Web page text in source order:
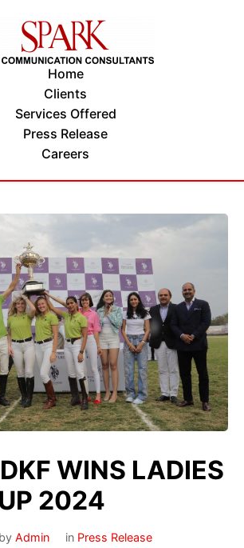
Home
Clients
Services Offered
Press Release
Careers
WINS LADIES
2024
by Admin in Press Release